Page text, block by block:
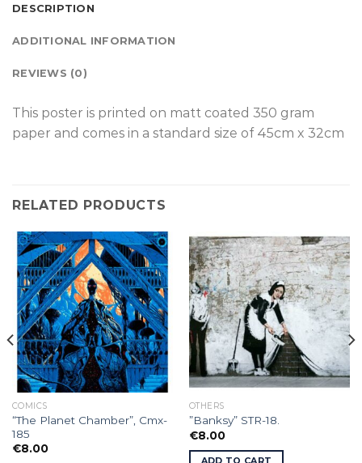
DESCRIPTION
ADDITIONAL INFORMATION
REVIEWS (0)
This poster is printed on matt coated 350 gram
paper and comes in a standard size of 45cm x 32cm
RELATED PRODUCTS
COMICS
“The Planet Chamber”, Cmx-
185
€8.00
OTHERS
”Banksy” STR-18.
€8.00
ADD TO CART